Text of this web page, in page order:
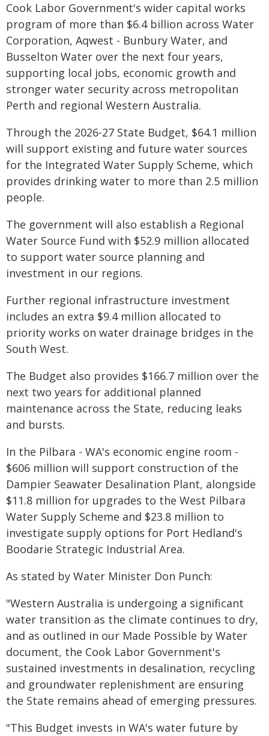
Cook Labor Government's wider capital works
program of more than $6.4 billion across Water
Corporation, Aqwest - Bunbury Water, and
Busselton Water over the next four years,
supporting local jobs, economic growth and
stronger water security across metropolitan
Perth and regional Western Australia.
Through the 2026-27 State Budget, $64.1 million
will support existing and future water sources
for the Integrated Water Supply Scheme, which
provides drinking water to more than 2.5 million
people.
The government will also establish a Regional
Water Source Fund with $52.9 million allocated
to support water source planning and
investment in our regions.
Further regional infrastructure investment
includes an extra $9.4 million allocated to
priority works on water drainage bridges in the
South West.
The Budget also provides $166.7 million over the
next two years for additional planned
maintenance across the State, reducing leaks
and bursts.
In the Pilbara - WA's economic engine room -
$606 million will support construction of the
Dampier Seawater Desalination Plant, alongside
$11.8 million for upgrades to the West Pilbara
Water Supply Scheme and $23.8 million to
investigate supply options for Port Hedland's
Boodarie Strategic Industrial Area.
As stated by Water Minister Don Punch:
"Western Australia is undergoing a significant
water transition as the climate continues to dry,
and as outlined in our Made Possible by Water
document, the Cook Labor Government's
sustained investments in desalination, recycling
and groundwater replenishment are ensuring
the State remains ahead of emerging pressures.
"This Budget invests in WA's water future by